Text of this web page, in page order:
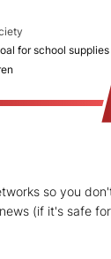
for school
so you
(if it's safe for